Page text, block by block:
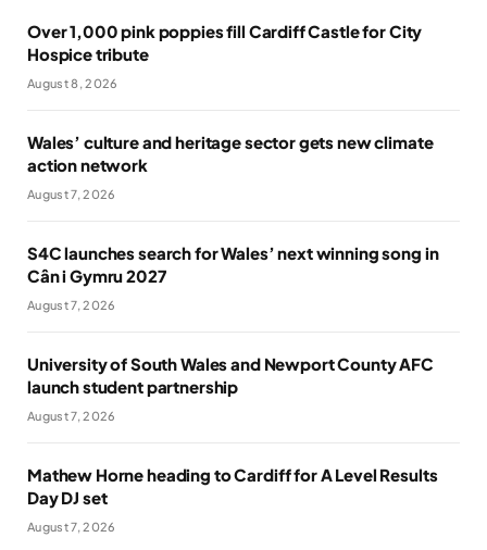
Over 1,000 pink poppies fill Cardiff Castle for City
Hospice tribute
August 8, 2026
Wales’ culture and heritage sector gets new climate
action network
August 7, 2026
S4C launches search for Wales’ next winning song in
Cân i Gymru 2027
August 7, 2026
University of South Wales and Newport County AFC
launch student partnership
August 7, 2026
Mathew Horne heading to Cardiff for A Level Results
Day DJ set
August 7, 2026